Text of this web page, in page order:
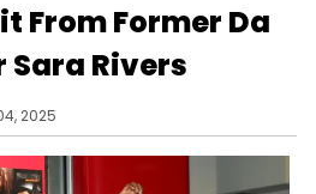
From Former Da
Sara Rivers
2025